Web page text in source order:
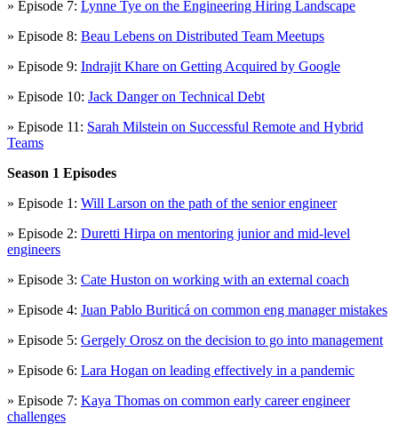
» Episode 7: Lynne Tye on the Engineering Hiring Landscape
» Episode 8: Beau Lebens on Distributed Team Meetups
» Episode 9: Indrajit Khare on Getting Acquired by Google
» Episode 10: Jack Danger on Technical Debt
» Episode 11: Sarah Milstein on Successful Remote and Hybrid
Teams
Season 1 Episodes
» Episode 1: Will Larson on the path of the senior engineer
» Episode 2: Duretti Hirpa on mentoring junior and mid-level
engineers
» Episode 3: Cate Huston on working with an external coach
» Episode 4: Juan Pablo Buriticá on common eng manager mistakes
» Episode 5: Gergely Orosz on the decision to go into management
» Episode 6: Lara Hogan on leading effectively in a pandemic
» Episode 7: Kaya Thomas on common early career engineer
challenges